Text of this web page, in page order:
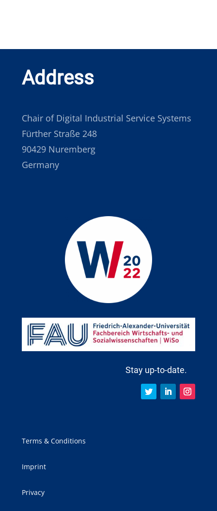
Address
Chair of Digital Industrial Service Systems
Fürther Straße 248
90429 Nuremberg
Germany
Stay up-to-date.
Terms & Conditions
Imprint
Privacy